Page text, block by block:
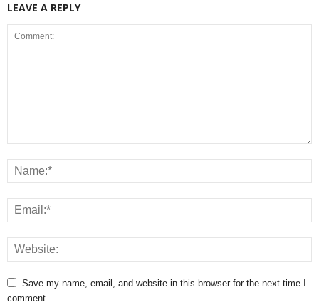
LEAVE A REPLY
Save my name, email, and website in this browser for the next time I
comment.